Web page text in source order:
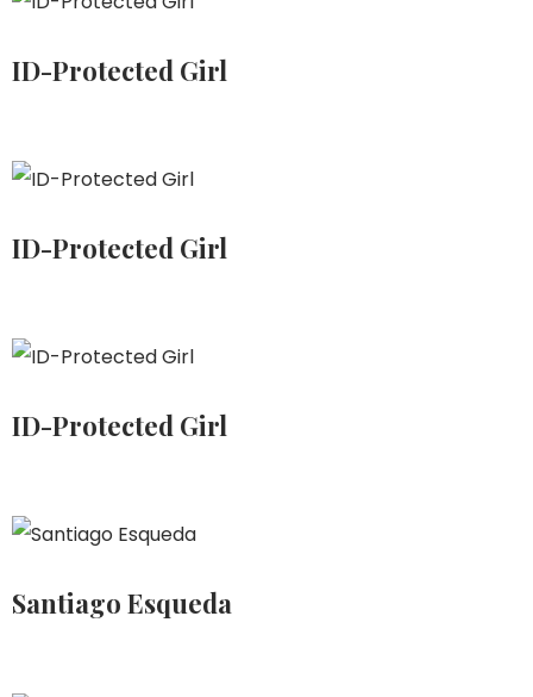
ID-Protected Girl
ID-Protected Girl
ID-Protected Girl
Santiago Esqueda